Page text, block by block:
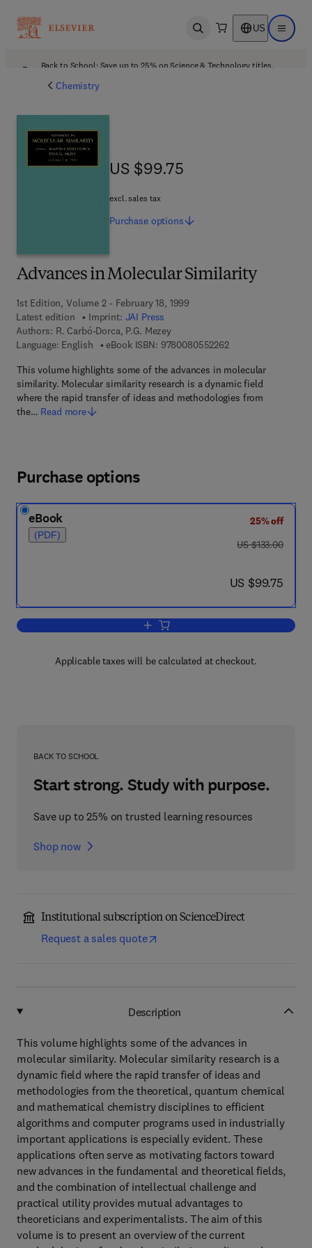
Open search US Open
Back to School: Save up to 25% on Science & Technology titles.
Chemistry
Advances in Molecular Similarity
1st Edition, Volume 2 - February 18, 1999
Latest edition
Imprint: JAI Press
Authors: R. Carbó-Dorca, P.G. Mezey
Language: English
eBook ISBN: 97800805522629 7 8 - 0 - 0 8 - 0 5
This volume highlights some of the advances in molecular
similarity. Molecular similarity research is a dynamic field
where the rapid transfer of ideas and methodologies from
the… Read more
US $99.75
US $99.75
excl. sales tax
Purchase options
Purchase options
eBook
(PDF)
25% off
was US $133.00
US $133.00
now US $99.75
US $99.75
Add to cart, Advances in Molecular
Applicable taxes will be calculated at checkout.
BACK TO SCHOOL
Start strong. Study with purpose.
Save up to 25% on trusted learning resources
Shop now
Institutional subscription on ScienceDirect
Request a sales quote
Description
This volume highlights some of the advances in
molecular similarity. Molecular similarity research is a
dynamic field where the rapid transfer of ideas and
methodologies from the theoretical, quantum chemical
and mathematical chemistry disciplines to efficient
algorithms and computer programs used in industrially
important applications is especially evident. These
applications often serve as motivating factors toward
new advances in the fundamental and theoretical fields,
and the combination of intellectual challenge and
practical utility provides mutual advantages to
theoreticians and experimentalists. The aim of this
volume is to present an overview of the current